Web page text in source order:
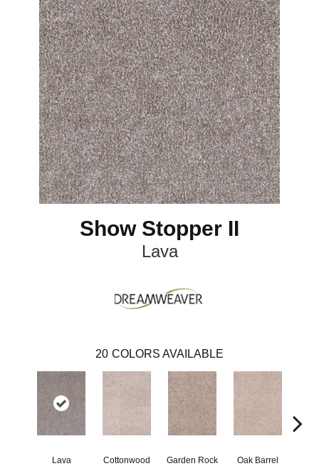
Show Stopper II
Lava
20 COLORS AVAILABLE
Lava Cottonwood Garden Rock Oak Barrel